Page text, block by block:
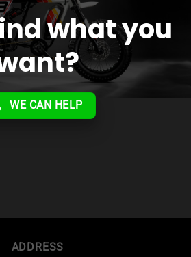
what you
WE CAN HELP
ADDRESS